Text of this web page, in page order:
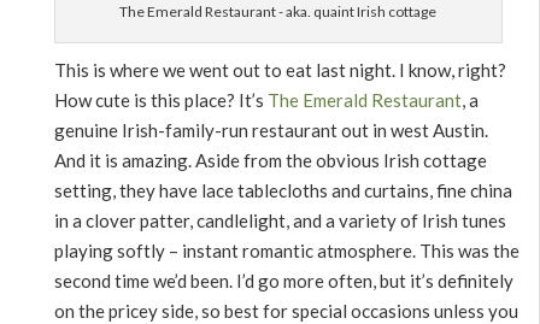
The Emerald Restaurant - aka. quaint Irish cottage
This is where we went out to eat last night. I know, right?
How cute is this place? It’s The Emerald Restaurant, a
genuine Irish-family-run restaurant out in west Austin.
And it is amazing. Aside from the obvious Irish cottage
setting, they have lace tablecloths and curtains, fine china
in a clover patter, candlelight, and a variety of Irish tunes
playing softly – instant romantic atmosphere. This was the
second time we’d been. I’d go more often, but it’s definitely
on the pricey side, so best for special occasions unless you